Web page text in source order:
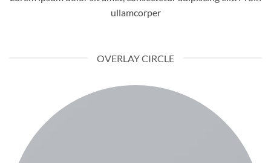
ullamcorper
OVERLAY CIRCLE